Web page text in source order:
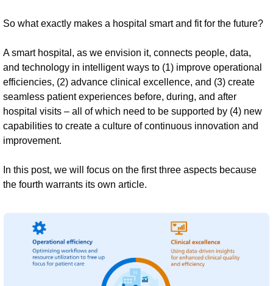
So what exactly makes a hospital smart and fit for the future?
A smart hospital, as we envision it, connects people, data,
and technology in intelligent ways to (1) improve operational
efficiencies, (2) advance clinical excellence, and (3) create
seamless patient experiences before, during, and after
hospital visits – all of which need to be supported by (4) new
capabilities to create a culture of continuous innovation and
improvement.
In this post, we will focus on the first three aspects because
the fourth warrants its own article.